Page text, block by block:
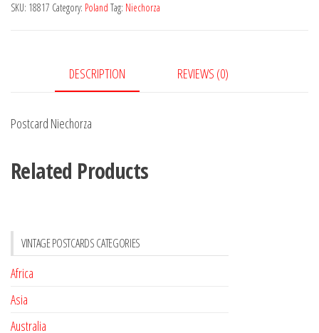
SKU: 18817 Category: Poland Tag: Niechorza
DESCRIPTION REVIEWS (0)
Postcard Niechorza
Related Products
VINTAGE POSTCARDS CATEGORIES
Africa
Asia
Australia